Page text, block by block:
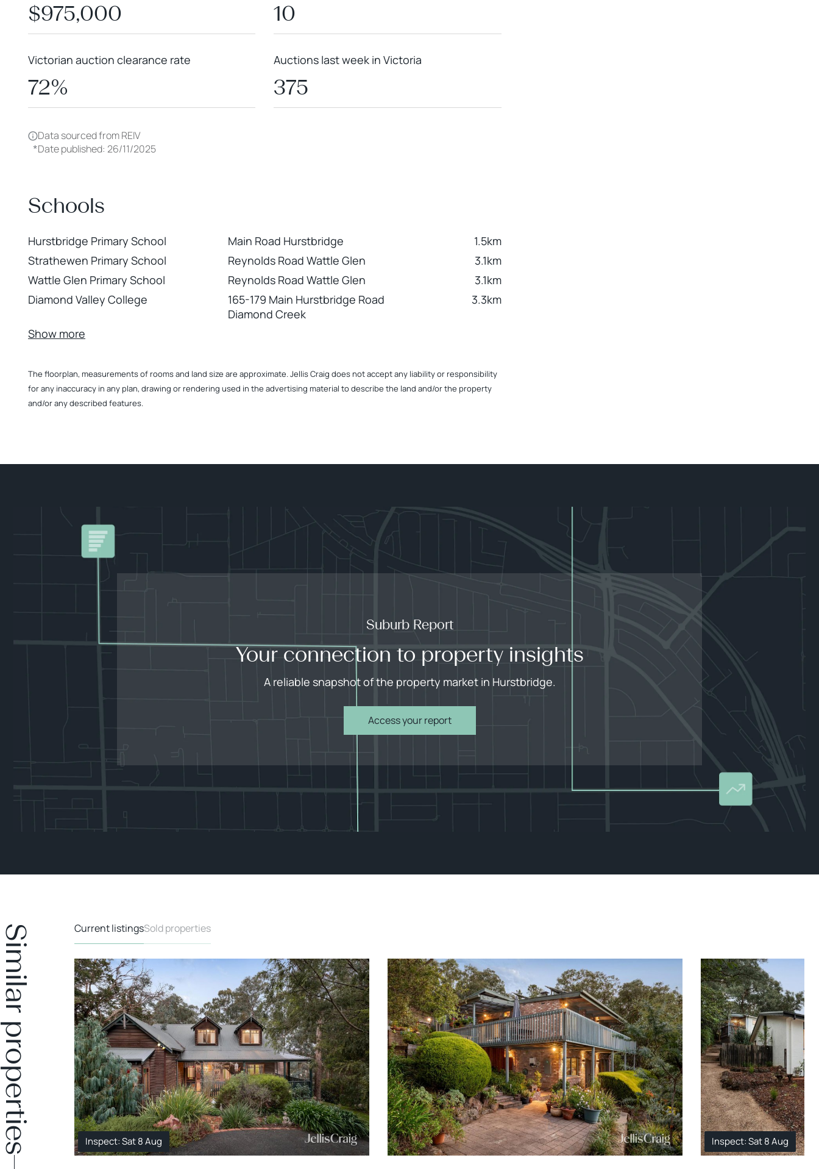
$975,000 10
Victorian auction clearance rate
72%
Auctions last week in Victoria
375
Data sourced from REIV
*Date published: 26/11/2025
Schools
Hurstbridge Primary School Main Road Hurstbridge
1.5km
Strathewen Primary School
Reynolds Road Wattle Glen
3.1km
Wattle Glen Primary School
Reynolds Road Wattle Glen
3.1km
Diamond Valley College
165-179 Main Hurstbridge Road
Diamond Creek
3.3km
Show more
The floorplan, measurements of rooms and land size are approximate. Jellis Craig does not accept any liability or responsibility
for any inaccuracy in any plan, drawing or rendering used in the advertising material to describe the land and/or the property
and/or any described features.
Suburb Report
Your connection to property insights
A reliable snapshot of the property market in Hurstbridge.
Access your report
Current listingsSold properties
Inspect: Sat 8 Aug Inspect: Sat 8 Aug